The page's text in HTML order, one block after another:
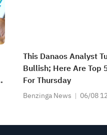
This Danaos Analyst
Bullish; Here Are Top
For Thursday
Benzinga News 06/08